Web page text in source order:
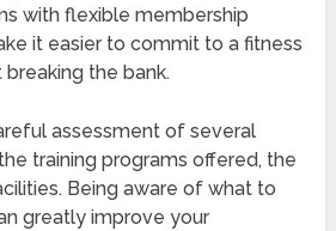
with flexible membership
it easier to commit to a fitness
the bank.
assessment of several
training programs offered, the
Being aware of what to
greatly improve your